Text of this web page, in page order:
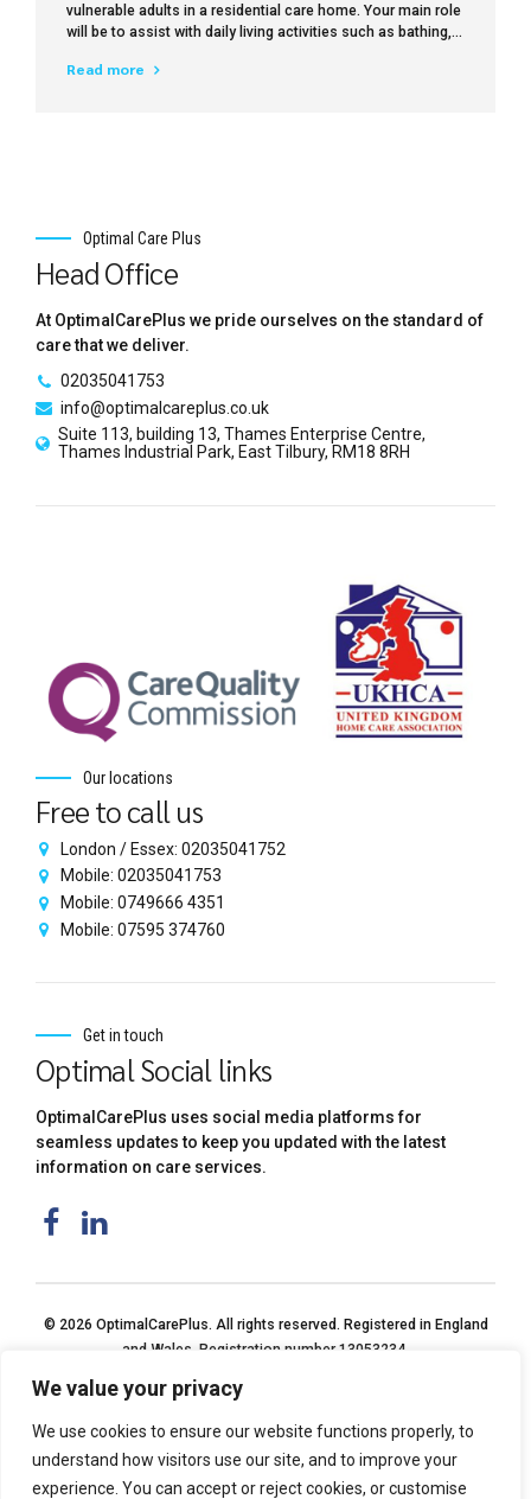
We value your privacy
We use cookies to ensure our website functions properly, to
understand how visitors use our site, and to improve your
experience. You can accept or reject cookies, or customise
vulnerable adults in a residential care home. Your main role
will be to assist with daily living activities such as bathing,
(where necessary), mobility and providing general comfort
Read more
Optimal Care Plus
Head Office
At OptimalCarePlus we pride ourselves on the standard of
care that we deliver.
02035041753
info@optimalcareplus.co.uk
Suite 113, building 13, Thames Enterprise Centre,
Thames Industrial Park, East Tilbury, RM18 8RH
Our locations
Free to call us
London / Essex: 02035041752
Mobile: 02035041753
Mobile: 0749666 4351
Mobile: 07595 374760
Get in touch
Optimal Social links
OptimalCarePlus uses social media platforms for
seamless updates to keep you updated with the latest
information on care services.
© 2026 OptimalCarePlus. All rights reserved. Registered in England
and Wales. Registration number 13053234.